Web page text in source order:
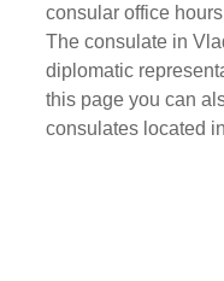
consular office
The consulate in
diplomatic
this page you can
consulates located